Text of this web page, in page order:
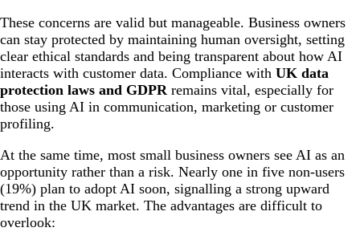
These concerns are valid but manageable. Business owners
can stay protected by maintaining human oversight, setting
clear ethical standards and being transparent about how AI
interacts with customer data. Compliance with UK data
protection laws and GDPR remains vital, especially for
those using AI in communication, marketing or customer
profiling.
At the same time, most small business owners see AI as an
opportunity rather than a risk. Nearly one in five non-users
(19%) plan to adopt AI soon, signalling a strong upward
trend in the UK market. The advantages are difficult to
overlook: